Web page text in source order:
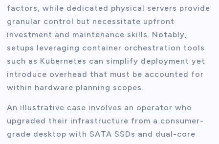
factors, while dedicated physical servers provide
granular control but necessitate upfront
investment and maintenance skills. Notably,
setups leveraging container orchestration tools
such as Kubernetes can simplify deployment yet
introduce overhead that must be accounted for
within hardware planning scopes.
An illustrative case involves an operator who
upgraded their infrastructure from a consumer-
grade desktop with SATA SSDs and dual-core